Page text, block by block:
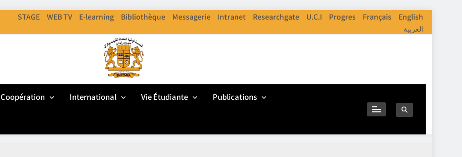
STAGE WEB TV E-learning Bibliothèque Messagerie Intranet Researchgate U.C.I Progres Français
English
العربية
ENPO
Ecole Nationale Polythechnique D'Oran
Coopération International Vie Étudiante Publications